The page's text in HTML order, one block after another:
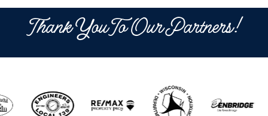
Thank You To Our Partners!